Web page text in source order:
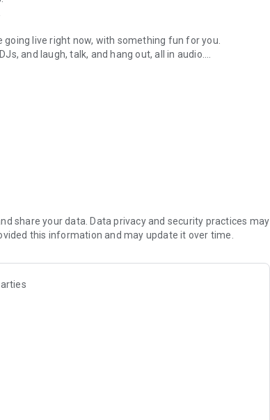
live right now, with something fun for you.
and laugh, talk, and hang out, all in audio.
novels with no screen needed.
secure, check out our community guidelines here:
share your data. Data privacy and security practices may
this information and may update it over time.